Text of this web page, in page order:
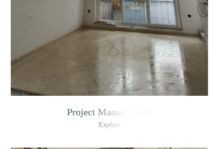
Project Management
Explore